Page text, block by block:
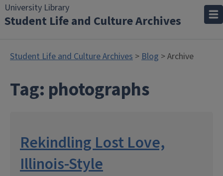
University Library
Student Life and Culture Archives
Student Life and Culture Archives >Blog > Archive
Tag: photographs
Rekindling Lost Love,
Illinois-Style